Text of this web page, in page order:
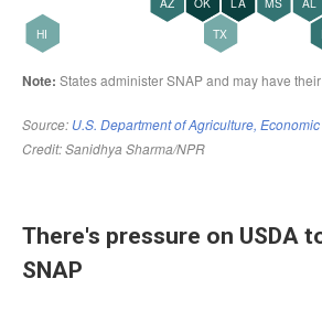
There's pressure on USDA
SNAP